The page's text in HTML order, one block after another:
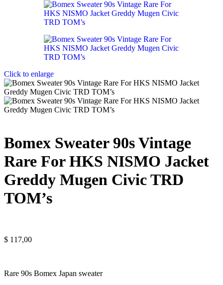
Click to enlarge
Bomex Sweater 90s Vintage
Rare For HKS NISMO Jacket
Greddy Mugen Civic TRD
TOM’s
$ 117,00
Rare 90s Bomex Japan sweater